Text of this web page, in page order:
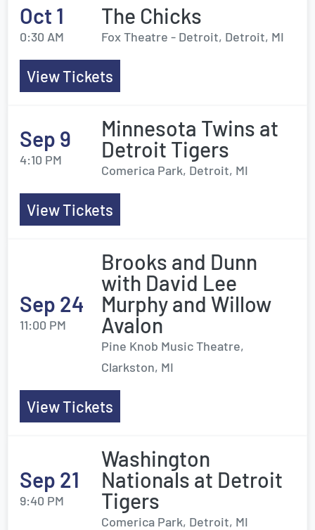
Oct 1
0:30 AM
The Chicks
Fox Theatre - Detroit, Detroit, MI
View Tickets
Sep 9
4:10 PM
Minnesota Twins at
Detroit Tigers
Comerica Park, Detroit, MI
View Tickets
Sep 24
11:00 PM
Brooks and Dunn
with David Lee
Murphy and Willow
Avalon
Pine Knob Music Theatre,
Clarkston, MI
View Tickets
Sep 21
9:40 PM
Washington
Nationals at Detroit
Tigers
Comerica Park, Detroit, MI